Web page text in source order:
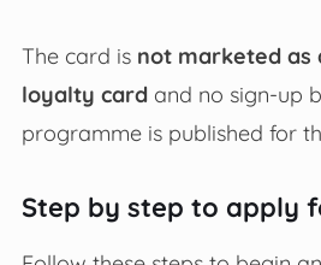
The card is not marketed as
loyalty cardand no sign‑up
programme is published for
Step by step to apply